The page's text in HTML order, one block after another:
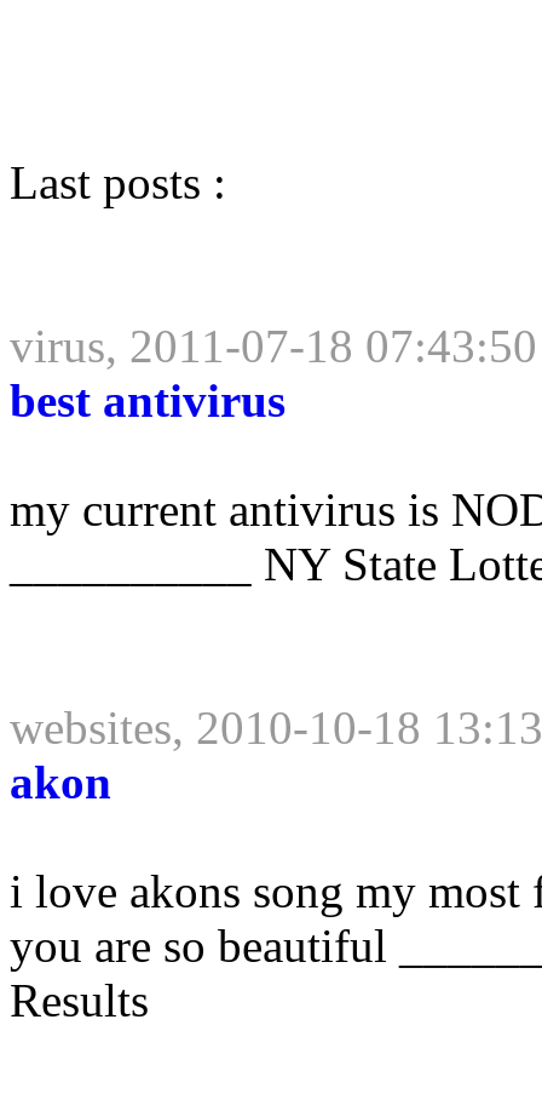
Last posts :
virus, 2011-07-18 07:43:50
best antivirus
my current antivirus is
__________ NY State
websites, 2010-10-18
akon
i love akons song my most
you are so beautiful
Results